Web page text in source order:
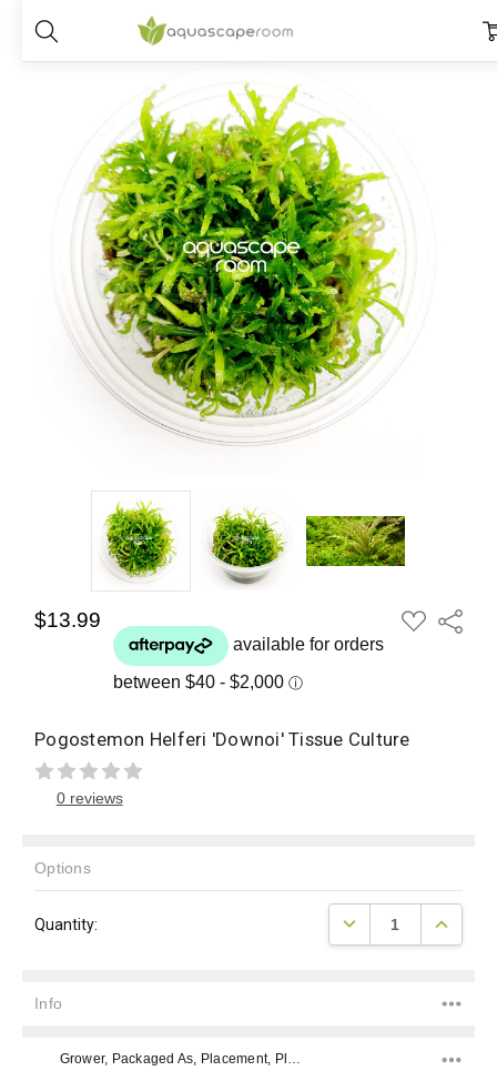
Home
$13.99
ADD
TO
Share
Pogostemon Helferi 'Downoi' Tissue Culture
0 reviews
Options
Stock:
Quantity: DECREASE QUANTITY:
Info
Grower, Packaged As, Placement, Placement, Color, Difficulty Level, Species,